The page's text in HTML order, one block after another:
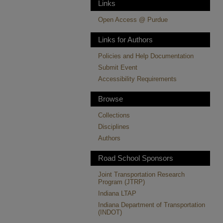
Links
Open Access @ Purdue
Links for Authors
Policies and Help Documentation
Submit Event
Accessibility Requirements
Browse
Collections
Disciplines
Authors
Road School Sponsors
Joint Transportation Research
Program (JTRP)
Indiana LTAP
Indiana Department of Transportation
(INDOT)